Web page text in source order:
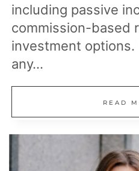
including passive
commission-based
investment options.
any…
READ